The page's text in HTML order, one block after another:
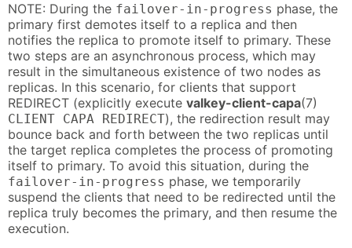
NOTE: During the failover-in-progress phase, the
primary first demotes itself to a replica and then
notifies the replica to promote itself to primary. These
two steps are an asynchronous process, which may
result in the simultaneous existence of two nodes as
replicas. In this scenario, for clients that support
REDIRECT (explicitly execute valkey-client-capa(7)
CLIENT CAPA REDIRECT), the redirection result may
bounce back and forth between the two replicas until
the target replica completes the process of promoting
itself to primary. To avoid this situation, during the
failover-in-progress phase, we temporarily
suspend the clients that need to be redirected until the
replica truly becomes the primary, and then resume the
execution.